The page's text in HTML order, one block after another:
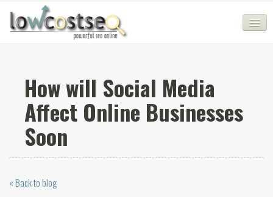
SEO COMPANY
CHEAP SEO PACKAGES
SERVICES
WEB SERVICES
BLOG
How will Social Media
Affect Online Businesses
Soon
« Back to blog